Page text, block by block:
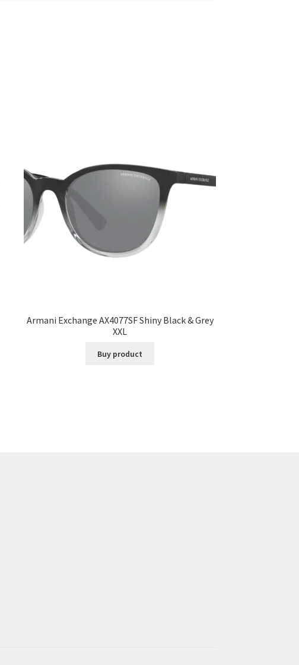
Armani Exchange AX4077SF Shiny Black & Grey
XXL
Buy product